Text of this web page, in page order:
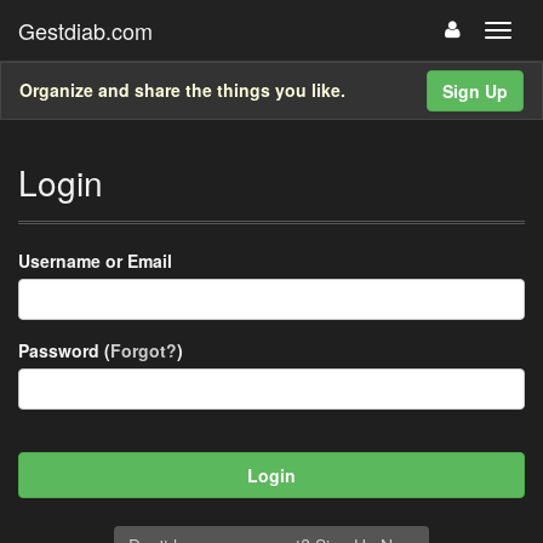
Gestdiab.com
Sign Up
Organize and share the things you like.
Login
Username or Email
Password (Forgot?)